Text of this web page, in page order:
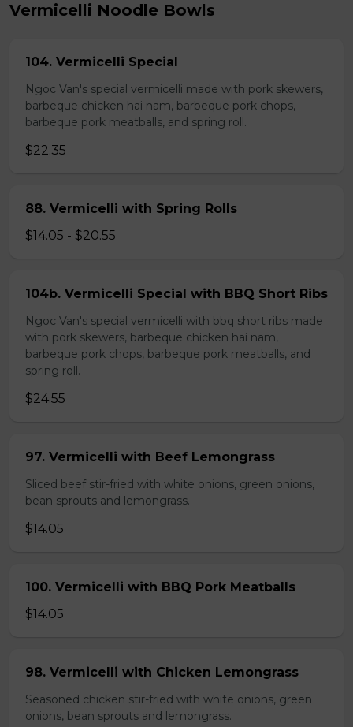
Vermicelli Noodle Bowls
104. Vermicelli Special
Ngoc Van's special vermicelli made with pork skewers,
barbeque chicken hai nam, barbeque pork chops,
barbeque pork meatballs, and spring roll.
$22.35
88. Vermicelli with Spring Rolls
$14.05 - $20.55
104b. Vermicelli Special with BBQ Short Ribs
Ngoc Van's special vermicelli with bbq short ribs made
with pork skewers, barbeque chicken hai nam,
barbeque pork chops, barbeque pork meatballs, and
spring roll.
$24.55
97. Vermicelli with Beef Lemongrass
Sliced beef stir-fried with white onions, green onions,
bean sprouts and lemongrass.
$14.05
100. Vermicelli with BBQ Pork Meatballs
$14.05
98. Vermicelli with Chicken Lemongrass
Seasoned chicken stir-fried with white onions, green
onions, bean sprouts and lemongrass.